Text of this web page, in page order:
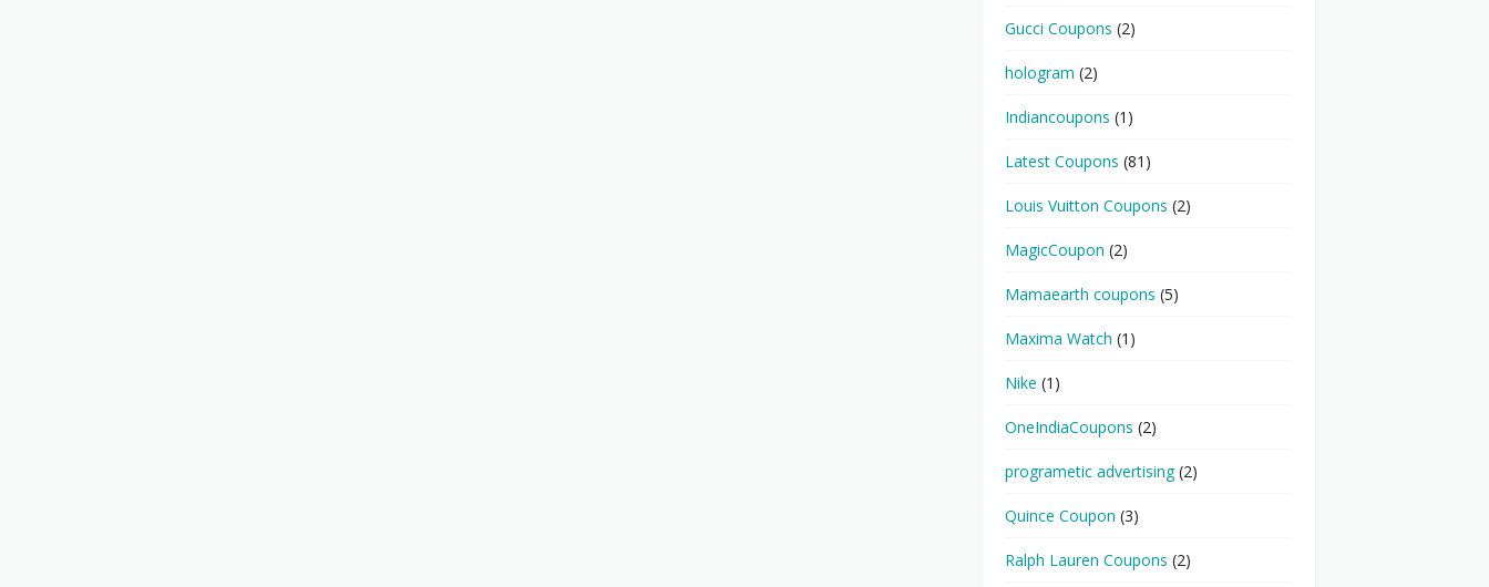
Gucci Coupons (2)
hologram (2)
Indiancoupons (1)
Latest Coupons (81)
Louis Vuitton Coupons (2)
MagicCoupon (2)
Mamaearth coupons (5)
Maxima Watch (1)
Nike (1)
OneIndiaCoupons (2)
programetic advertising(2)
Quince Coupon (3)
Ralph Lauren Coupons (2)